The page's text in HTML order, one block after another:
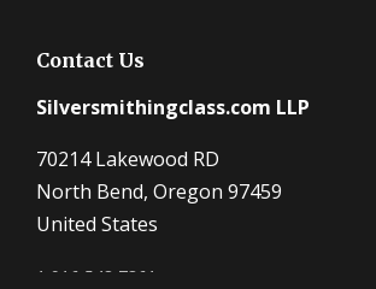
Contact Us
Silversmithingclass.com LLP
70214 Lakewood RD
North Bend, Oregon 97459
United States
1 916 548 7361